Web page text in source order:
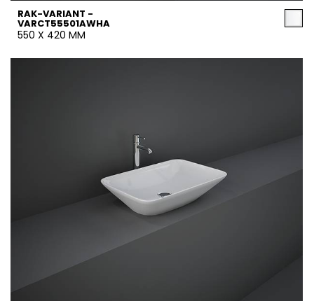
RAK-VARIANT -
VARCT55501AWHA
550 X 420 MM